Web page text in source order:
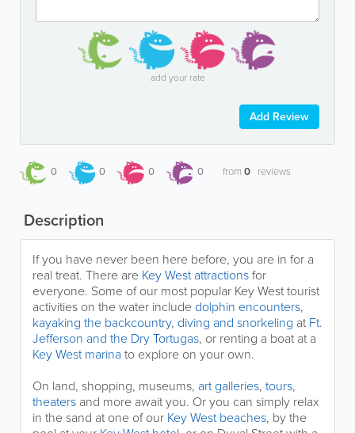
add your rate
Add Review
0 0 0 0 from0 reviews
Description
If you have never been here before, you are in for a
real treat. There are Key West attractionsfor
everyone. Some of our most popular Key West tourist
activities on the water includedolphin encounters,
kayaking the backcountry, diving and snorkeling at Ft.
Jefferson and the Dry Tortugas, or renting a boat at a
Key West marina to explore on your own.
On land, shopping, museums, art galleries, tours,
theaters and more await you. Or you can simply relax
in the sand at one of our Key West beaches, by the